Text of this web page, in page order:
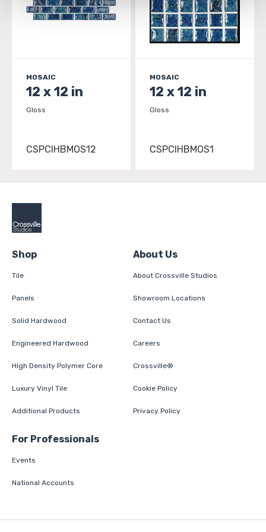
and Terms of Use. If you decline, your information won’t
be tracked when you visit this website.
MOSAIC
12 x 12 in
Gloss
CSPCIHBMOS12
MOSAIC
12 x 12 in
Gloss
CSPCIHBMOS1
Shop
Tile
Panels
Solid Hardwood
Engineered Hardwood
High Density Polymer Core
Luxury Vinyl Tile
Additional Products
About Us
About Crossville Studios
Showroom Locations
Contact Us
Careers
Crossville®
Cookie Policy
Privacy Policy
For Professionals
Events
National Accounts